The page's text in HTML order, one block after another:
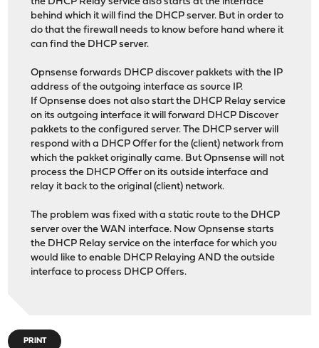
behind which it will find the DHCP server. But in order to
do that the firewall needs to know before hand where it
can find the DHCP server.
Opnsense forwards DHCP discover pakkets with the IP
address of the outgoing interface as source IP.
If Opnsense does not also start the DHCP Relay service
on its outgoing interface it will forward DHCP Discover
pakkets to the configured server. The DHCP server will
respond with a DHCP Offer for the (client) network from
which the pakket originally came. But Opnsense will not
process the DHCP Offer on its outside interface and
relay it back to the original (client) network.
The problem was fixed with a static route to the DHCP
server over the WAN interface. Now Opnsense starts
the DHCP Relay service on the interface for which you
would like to enable DHCP Relaying AND the outside
interface to process DHCP Offers.
PRINT